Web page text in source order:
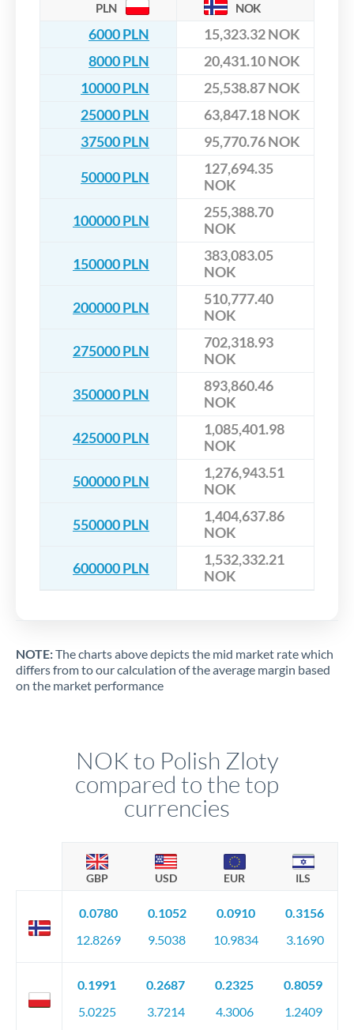
PLN NOK
6000 PLN
15,323.32 NOK
8000 PLN
20,431.10 NOK
10000 PLN
25,538.87 NOK
25000 PLN
63,847.18 NOK
37500 PLN
95,770.76 NOK
50000 PLN
127,694.35
NOK
100000 PLN
255,388.70
NOK
150000 PLN
383,083.05
NOK
200000 PLN
510,777.40
NOK
275000 PLN
702,318.93
NOK
350000 PLN
893,860.46
NOK
425000 PLN
1,085,401.98
NOK
500000 PLN
1,276,943.51
NOK
550000 PLN
1,404,637.86
NOK
600000 PLN
1,532,332.21
NOK
NOTE:The charts above depicts the mid market rate which
differs from to our calculation of the average margin based
on the market performance
NOK to Polish Zloty
compared to the top
currencies
GBP USD EUR ILS
0.0780
12.8269
0.1052
9.5038
0.0910
10.9834
0.3156
3.1690
0.1991
5.0225
0.2687
3.7214
0.2325
4.3006
0.8059
1.2409